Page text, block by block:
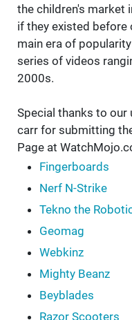
the children's market
if they existed before
main era of
series of videos
2000s.
Special thanks to our
carr for submitting
Page at
Fingerboards
Nerf N-Strike
Tekno the
Geomag
Webkinz
Mighty Beanz
Beyblades
Razor Scooters